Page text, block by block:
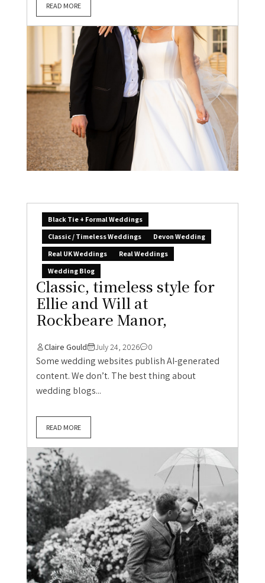
READ MORE
Black Tie + Formal Weddings
Classic / Timeless Weddings
Devon Wedding
Real UK Weddings
Real Weddings
Wedding Blog
Classic, timeless style for
Ellie and Will at
Rockbeare Manor,
Claire Gould July 24, 2026 0
Some wedding websites publish AI-generated
content. We don’t. The best thing about
wedding blogs...
READ MORE